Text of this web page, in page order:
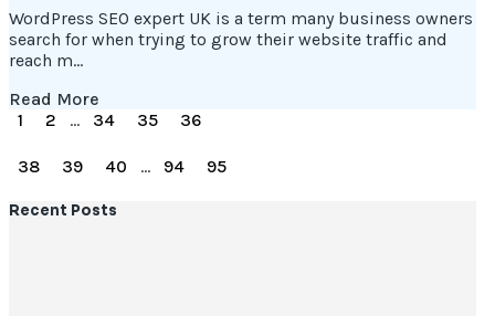
WordPress SEO expert UK is a term many business owners
search for when trying to grow their website traffic and
reach m...
Read More
1
2 ... 34 35
36
38
39 40 ... 94 95
Recent Posts